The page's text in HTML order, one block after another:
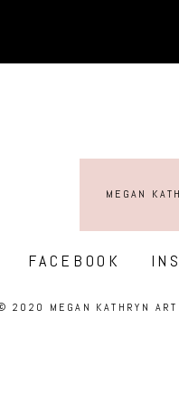
MEGAN
FACEBOOK
2020 MEGAN KATHRYN